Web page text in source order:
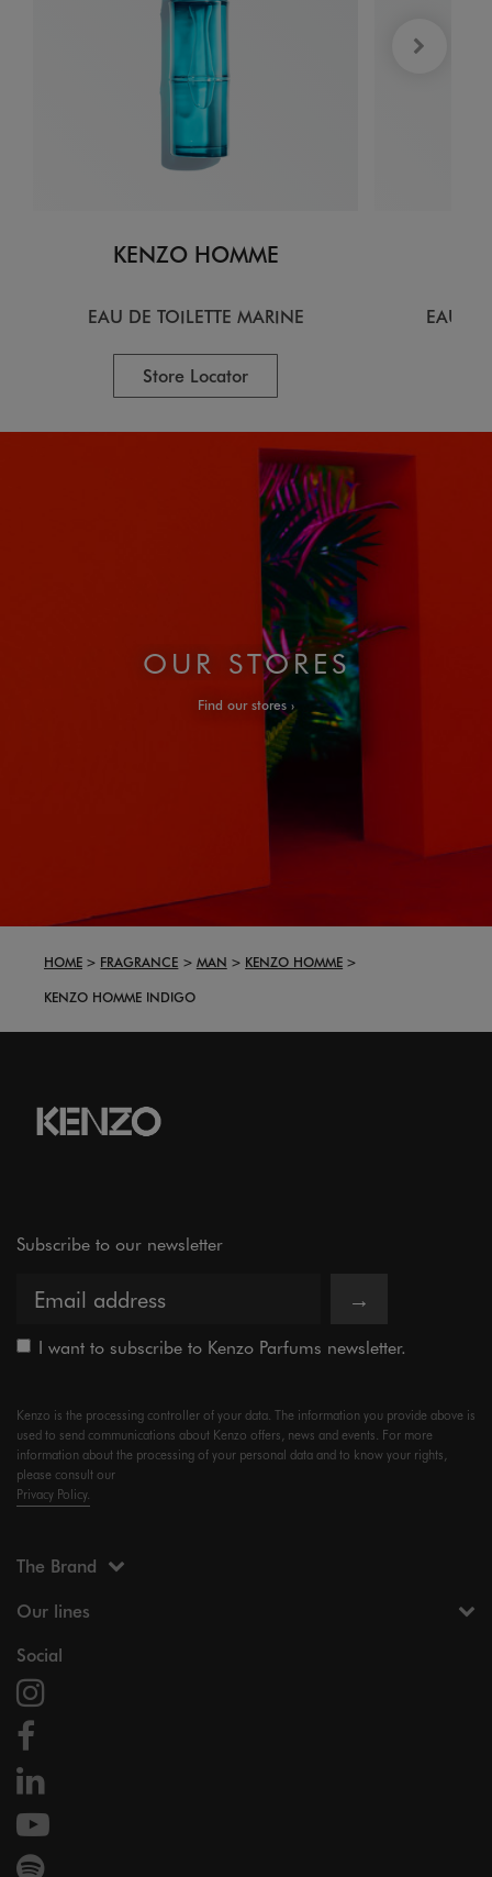
KENZO HOMME
EAU DE TOILETTE MARINE
Store Locator
EAU
OUR STORES
Find our stores
HOME FRAGRANCE MAN
KENZO HOMME
KENZO HOMME INDIGO
Subscribe to our newsletter
→
I want to subscribe to Kenzo Parfums newsletter.
Kenzo is the processing controller of your data. The information you provide above is
used to send communications about Kenzo offers, news and events. For more
information about the processing of your personal data and to know your rights,
please consult our
Privacy Policy.
The Brand
Our lines
Social